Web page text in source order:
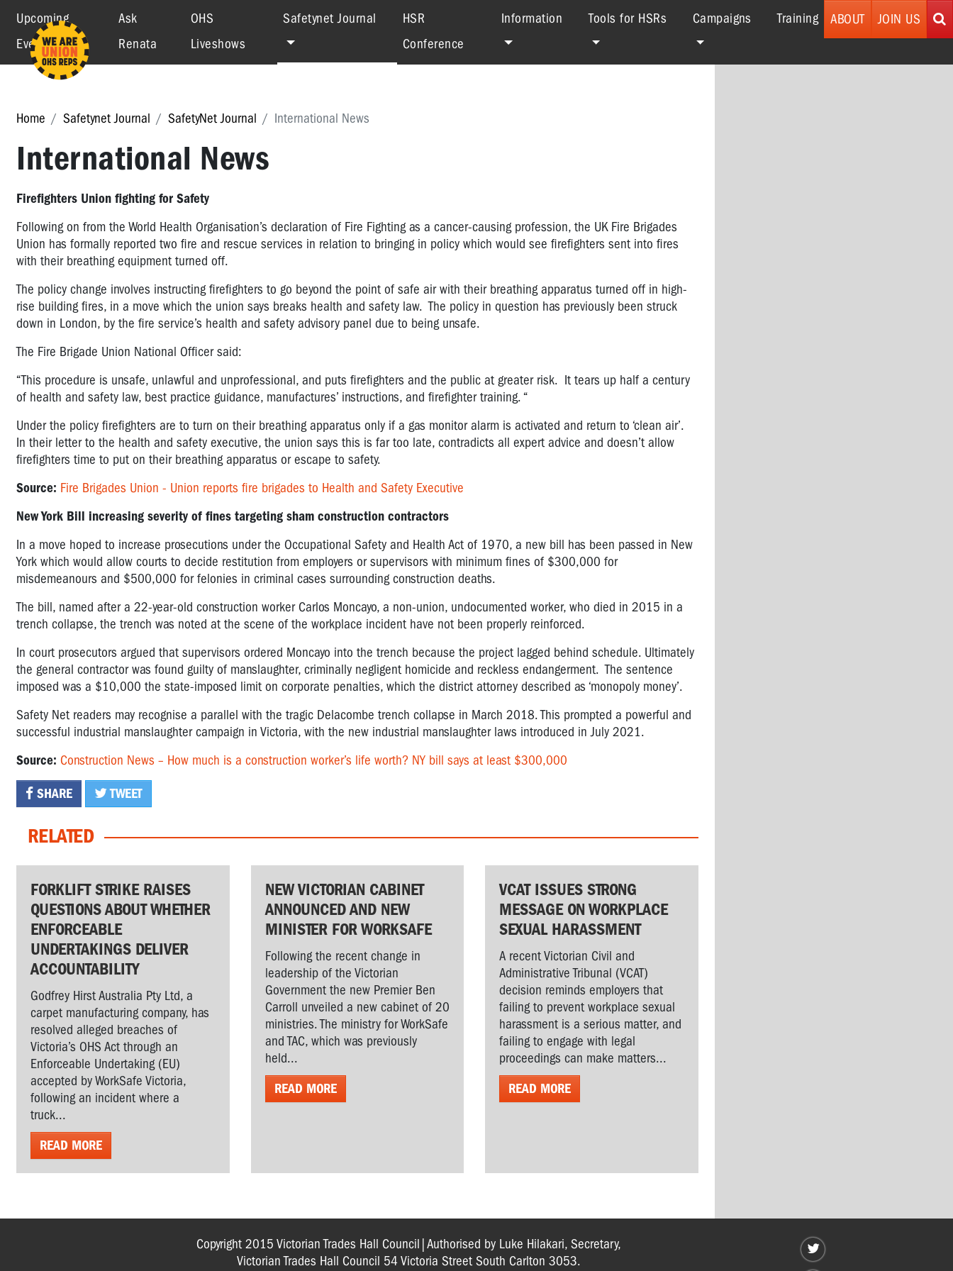
Upcoming
Events
Ask
Renata
OHS
Liveshows
Safetynet Journal (current)
HSR
Conference
Information Tools for HSRs Campaigns Training ABOUT JOIN US
Home Safetynet Journal SafetyNet Journal International News
International News
Firefighters Union fighting for Safety
Following on from the World Health Organisation’s declaration of Fire Fighting as a cancer-causing profession, the UK Fire Brigades
Union has formally reported two fire and rescue services in relation to bringing in policy which would see firefighters sent into fires
with their breathing equipment turned off.
The policy change involves instructing firefighters to go beyond the point of safe air with their breathing apparatus turned off in high-
rise building fires, in a move which the union says breaks health and safety law. The policy in question has previously been struck
down in London, by the fire service’s health and safety advisory panel due to being unsafe.
The Fire Brigade Union National Officer said:
“This procedure is unsafe, unlawful and unprofessional, and puts firefighters and the public at greater risk. It tears up half a century
of health and safety law, best practice guidance, manufactures’ instructions, and firefighter training. “
Under the policy firefighters are to turn on their breathing apparatus only if a gas monitor alarm is activated and return to ‘clean air’.
In their letter to the health and safety executive, the union says this is far too late, contradicts all expert advice and doesn’t allow
firefighters time to put on their breathing apparatus or escape to safety.
Source: Fire Brigades Union - Union reports fire brigades to Health and Safety Executive
New York Bill increasing severity of fines targeting sham construction contractors
In a move hoped to increase prosecutions under the Occupational Safety and Health Act of 1970, a new bill has been passed in New
York which would allow courts to decide restitution from employers or supervisors with minimum fines of $300,000 for
misdemeanours and $500,000 for felonies in criminal cases surrounding construction deaths.
The bill, named after a 22-year-old construction worker Carlos Moncayo, a non-union, undocumented worker, who died in 2015 in a
trench collapse, the trench was noted at the scene of the workplace incident have not been properly reinforced.
In court prosecutors argued that supervisors ordered Moncayo into the trench because the project lagged behind schedule. Ultimately
the general contractor was found guilty of manslaughter, criminally negligent homicide and reckless endangerment. The sentence
imposed was a $10,000 the state-imposed limit on corporate penalties, which the district attorney described as ‘monopoly money’.
Safety Net readers may recognise a parallel with the tragic Delacombe trench collapse in March 2018. This prompted a powerful and
successful industrial manslaughter campaign in Victoria, with the new industrial manslaughter laws introduced in July 2021.
Source: Construction News – How much is a construction worker’s life worth? NY bill says at least $300,000
SHARE TWEET
RELATED
FORKLIFT STRIKE RAISES
QUESTIONS ABOUT WHETHER
ENFORCEABLE
UNDERTAKINGS DELIVER
ACCOUNTABILITY
Godfrey Hirst Australia Pty Ltd, a
carpet manufacturing company, has
resolved alleged breaches of
Victoria’s OHS Act through an
Enforceable Undertaking (EU)
accepted by WorkSafe Victoria,
following an incident where a
truck...
READ MORE
NEW VICTORIAN CABINET
ANNOUNCED AND NEW
MINISTER FOR WORKSAFE
Following the recent change in
leadership of the Victorian
Government the new Premier Ben
Carroll unveiled a new cabinet of 20
ministries. The ministry for WorkSafe
and TAC, which was previously
held...
READ MORE
VCAT ISSUES STRONG
MESSAGE ON WORKPLACE
SEXUAL HARASSMENT
A recent Victorian Civil and
Administrative Tribunal (VCAT)
decision reminds employers that
failing to prevent workplace sexual
harassment is a serious matter, and
failing to engage with legal
proceedings can make matters...
READ MORE
Copyright 2015 Victorian Trades Hall Council|Authorised by Luke Hilakari, Secretary,
Victorian Trades Hall Council 54 Victoria Street South Carlton 3053.